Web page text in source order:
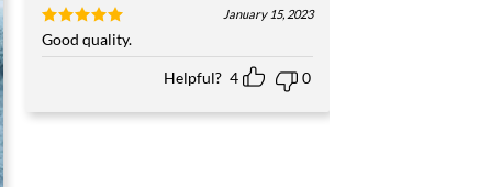
Rated5
out of 5
January 15, 2023
Good quality.
Helpful? 4 0